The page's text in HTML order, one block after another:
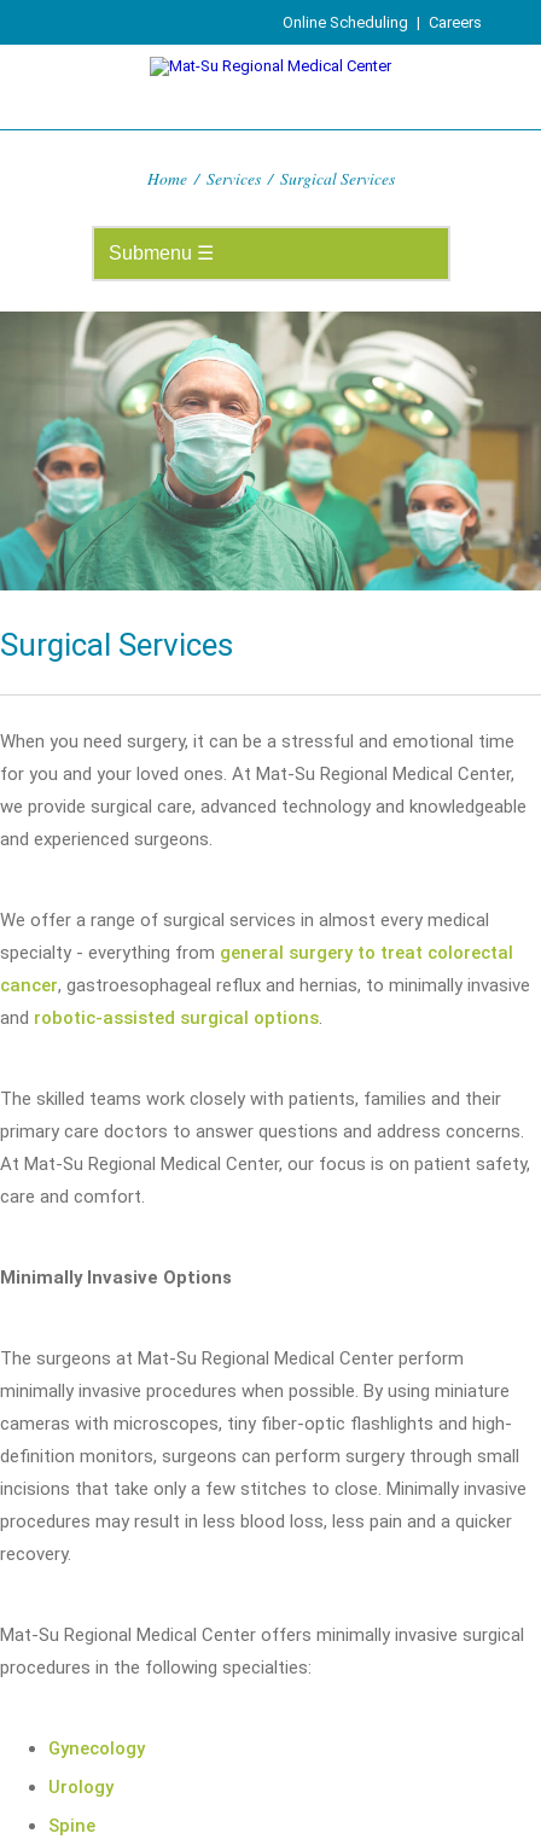
Online Scheduling | Careers
Home / Services / Surgical Services
Surgical Services
When you need surgery, it can be a stressful and emotional time
for you and your loved ones. At Mat-Su Regional Medical Center,
we provide surgical care, advanced technology and knowledgeable
and experienced surgeons.
We offer a range of surgical services in almost every medical
specialty - everything from general surgery to treat colorectal
cancer, gastroesophageal reflux and hernias, to minimally invasive
and robotic-assisted surgical options.
The skilled teams work closely with patients, families and their
primary care doctors to answer questions and address concerns.
At Mat-Su Regional Medical Center, our focus is on patient safety,
care and comfort.
Minimally Invasive Options
The surgeons at Mat-Su Regional Medical Center perform
minimally invasive procedures when possible. By using miniature
cameras with microscopes, tiny fiber-optic flashlights and high-
definition monitors, surgeons can perform surgery through small
incisions that take only a few stitches to close. Minimally invasive
procedures may result in less blood loss, less pain and a quicker
recovery.
Mat-Su Regional Medical Center offers minimally invasive surgical
procedures in the following specialties:
Gynecology
Urology
Spine